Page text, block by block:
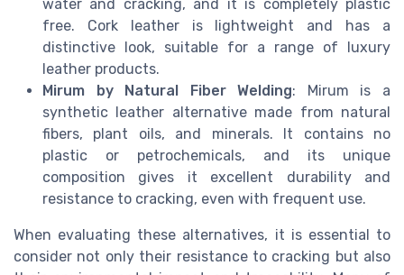
water and cracking, and it is completely plastic
free. Cork leather is lightweight and has a
distinctive look, suitable for a range of luxury
leather products.
Mirum by Natural Fiber Welding: Mirum is a
synthetic leather alternative made from natural
fibers, plant oils, and minerals. It contains no
plastic or petrochemicals, and its unique
composition gives it excellent durability and
resistance to cracking, even with frequent use.
When evaluating these alternatives, it is essential to
consider not only their resistance to cracking but also